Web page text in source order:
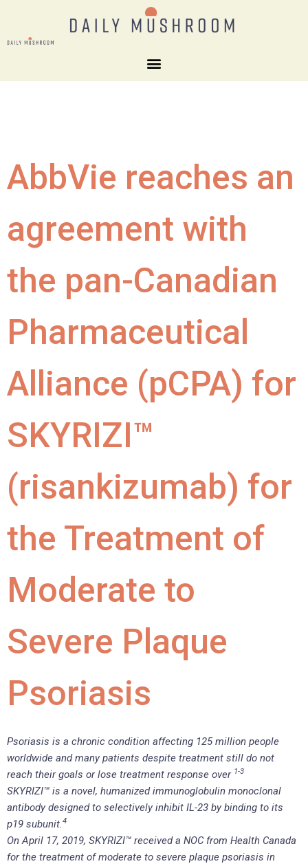
AbbVie reaches an
agreement with
the pan-Canadian
Pharmaceutical
Alliance (pCPA) for
SKYRIZI™
(risankizumab) for
the Treatment of
Moderate to
Severe Plaque
Psoriasis
Psoriasis is a chronic condition affecting 125 million people
worldwide and many patients despite treatment still do not
reach their goals or lose treatment response over 1-3
SKYRIZI™ is a novel, humanized immunoglobulin monoclonal
antibody designed to selectively inhibit IL-23 by binding to its
p19 subunit.4
On April 17, 2019, SKYRIZI™ received a NOC from Health Canada
for the treatment of moderate to severe plaque psoriasis in